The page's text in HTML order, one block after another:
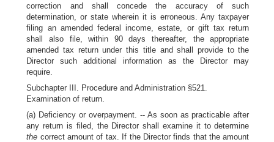
correction and shall concede the accuracy of such
determination, or state wherein it is erroneous. Any taxpayer
filing an amended federal income, estate, or gift tax return
shall also file, within 90 days thereafter, the appropriate
amended tax return under this title and shall provide to the
Director such additional information as the Director may
require.
Subchapter III. Procedure and Administration §521.
Examination of return.
(a) Deficiency or overpayment. -- As soon as practicable after
any return is filed, the Director shall examine it to determine
the correct amount of tax. If the Director finds that the amount